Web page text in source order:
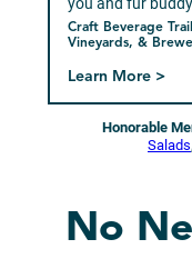
Craft Beverage
Vineyards, &
Learn More >
Honorable
Salads,
No